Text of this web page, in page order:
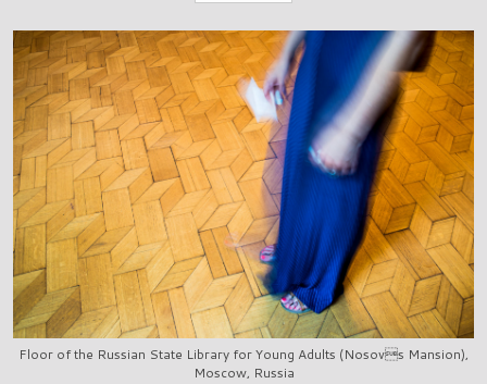
Floor of the Russian State Library for Young Adults (Nosovs Mansion),
Moscow, Russia